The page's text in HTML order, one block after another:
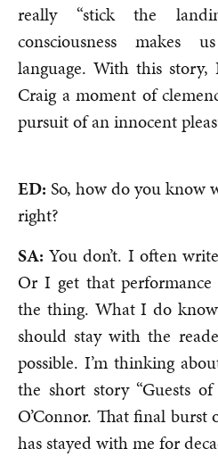
really “stick the
consciousness makes
language. With this
Craig a moment of
pursuit of an innocent
ED: So, how do you know
right?
SA: You don’t. I often
Or I get that
the thing. What I do
should stay with the
possible. I’m thinking
the short story “Guests
O’Connor. That final burst
has stayed with me for